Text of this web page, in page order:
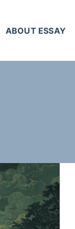
ABOUT ESSAY